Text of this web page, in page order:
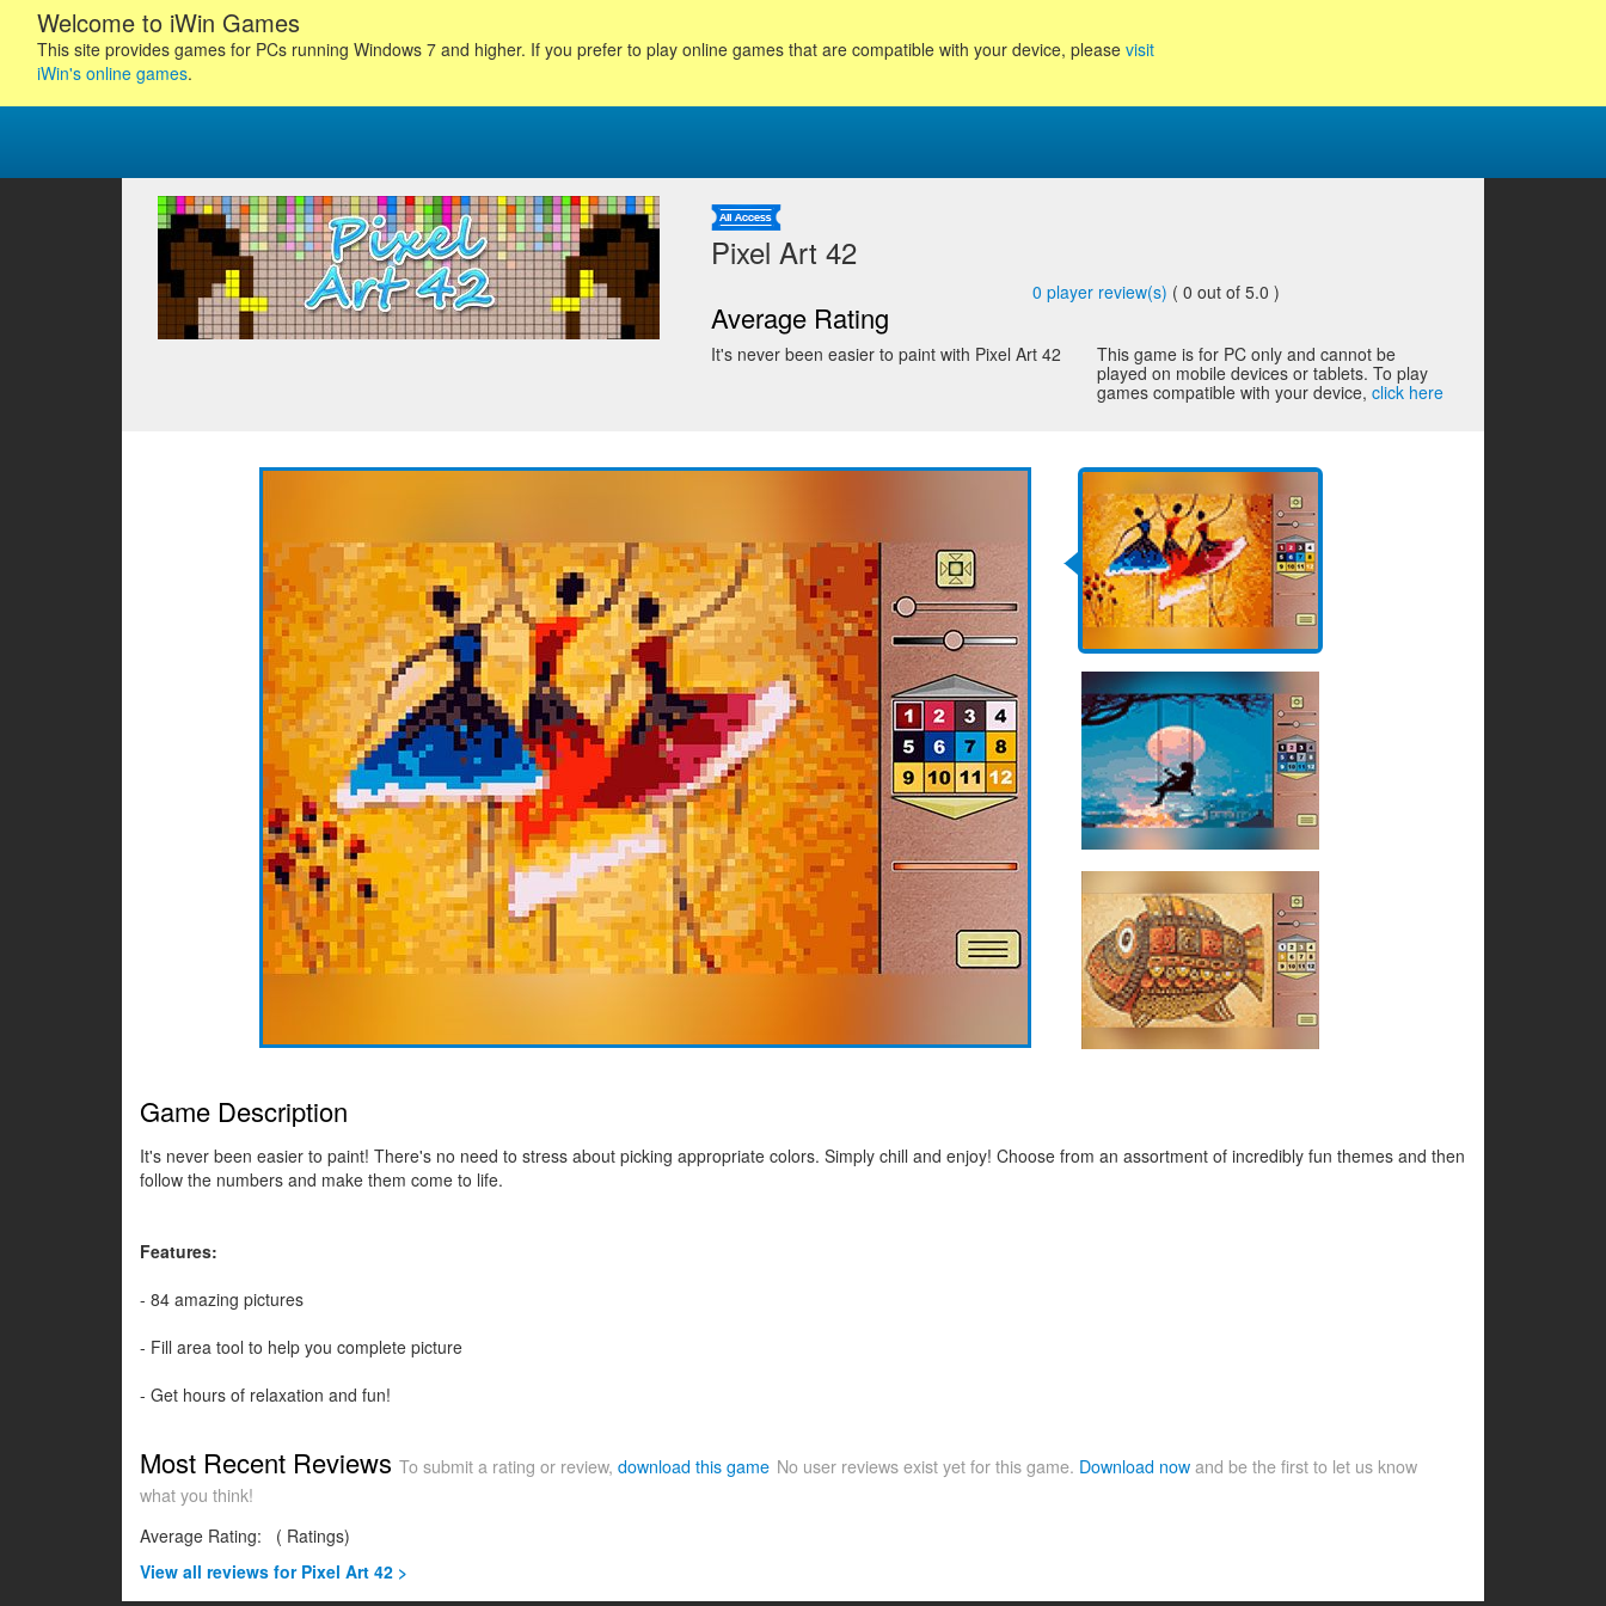
Welcome to iWin Games
This site provides games for PCs running Windows 7 and higher. If you prefer to play online games that are compatible with your device, please visit
iWin's online games.
Pixel Art 42
Average Rating
0 player review(s) ( 0 out of 5.0 )
It's never been easier to paint with Pixel Art 42
This game is for PC only and cannot be
played on mobile devices or tablets. To play
games compatible with your device,click here
Game Description
It's never been easier to paint! There's no need to stress about picking appropriate colors. Simply chill and enjoy! Choose from an assortment of incredibly fun themes and then
follow the numbers and make them come to life.
Features:
- 84 amazing pictures
- Fill area tool to help you complete picture
- Get hours of relaxation and fun!
Most Recent Reviews To submit a rating or review, download this game No user reviews exist yet for this game. Download now and be the first to let us know
what you think!
Average Rating:
( Ratings)
View all reviews for Pixel Art 42 >